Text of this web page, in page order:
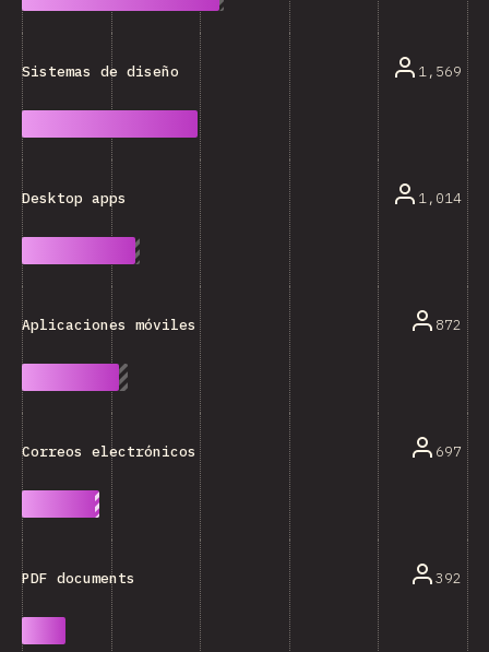
Sistemas de diseño 1,569
Desktop apps 1,014
Aplicaciones móviles 872
Correos electrónicos 697
PDF documents 392